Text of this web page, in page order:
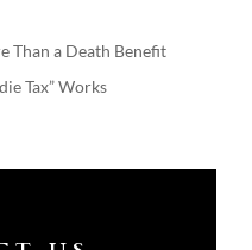
Than a Death Benefit
Tax” Works